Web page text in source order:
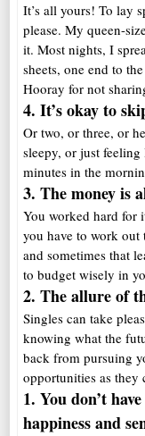
It’s all yours! To lay
please. My queen-
it. Most nights, I
sheets, one end to
Hooray for not
4. It’s okay to
Or two, or three, or
sleepy, or just feeling
minutes in the
3. The money is a
You worked hard for
you have to work
and sometimes that
to budget wisely in
2. The allure of
Singles can take
knowing what the
back from pursuing
opportunities as they
1. You don’t
happiness and